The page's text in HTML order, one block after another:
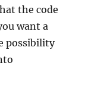
the code
want a
possibility